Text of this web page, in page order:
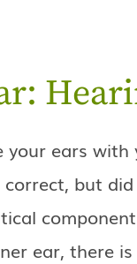
your ears
correct, but
ear, there